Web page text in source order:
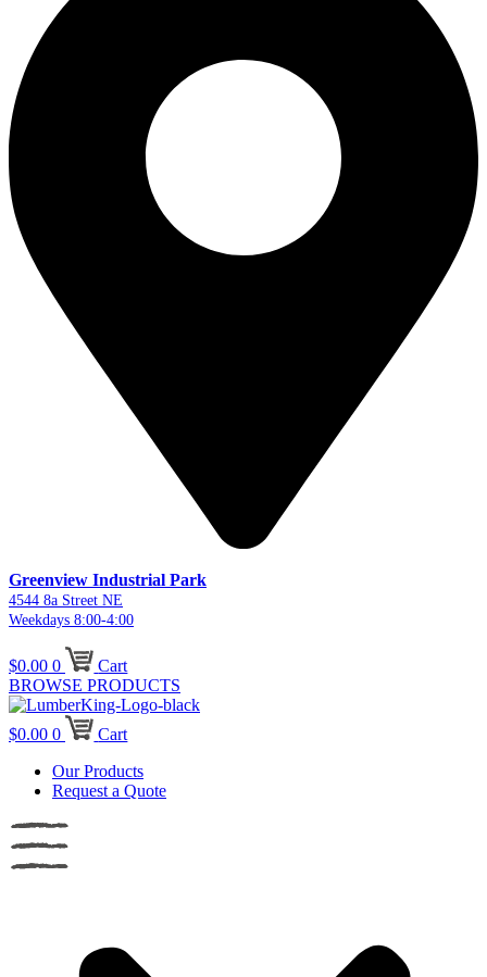
Greenview Industrial Park
4544 8a Street NE
Weekdays 8:00-4:00
$0.00 0
Cart
BROWSE PRODUCTS
$0.00 0
Cart
Our Products
Request a Quote